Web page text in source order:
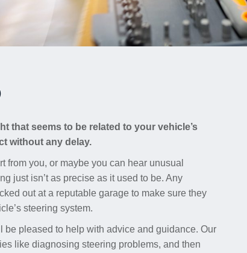
that seems to be related to your vehicle’s
without any delay.
from you, or maybe you can hear unusual
just isn’t as precise as it used to be. Any
out at a reputable garage to make sure they
steering system.
pleased to help with advice and guidance. Our
like diagnosing steering problems, and then